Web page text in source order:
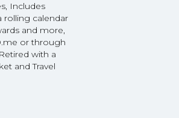
Includes
rolling calendar
and more,
or through
with a
and Travel